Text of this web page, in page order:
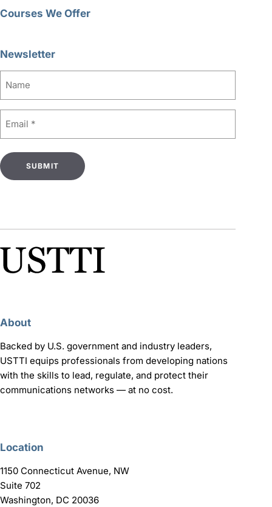
Courses We Offer
Newsletter
About
Backed by U.S. government and industry leaders,
USTTI equips professionals from developing nations
with the skills to lead, regulate, and protect their
communications networks — at no cost.
Location
1150 Connecticut Avenue, NW
Suite 702
Washington, DC 20036